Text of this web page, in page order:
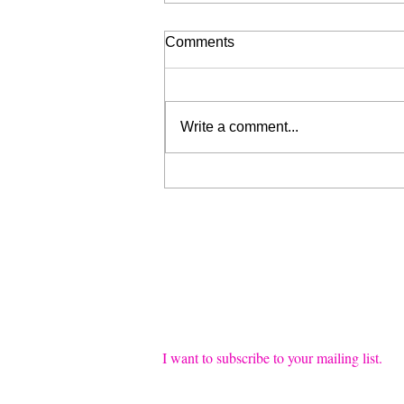
Comments
Write a comment...
I want to subscribe to your mailing list.